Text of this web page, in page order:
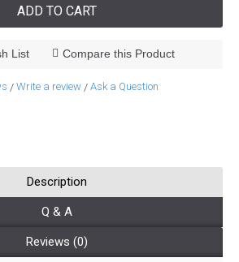
ADD TO CART
List Compare this Product
/ Write a review / Ask a Question
Description
Q & A
Reviews (0)